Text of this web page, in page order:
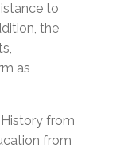
to
the
as
History from
from